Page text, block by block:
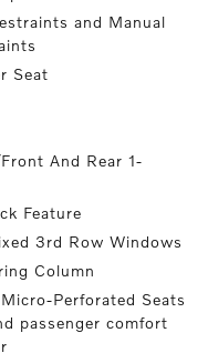
and Manual
Seat
And Rear 1-
Feature
3rd Row Windows
Column
Perforated Seats
passenger comfort